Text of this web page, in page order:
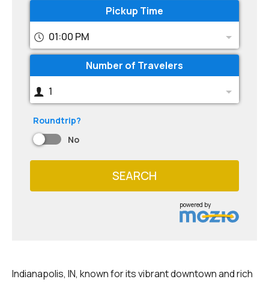
Pickup Time
01:00 PM
Number of Travelers
1
Roundtrip?
No
SEARCH
powered by
Indianapolis, IN, known for its vibrant downtown and rich